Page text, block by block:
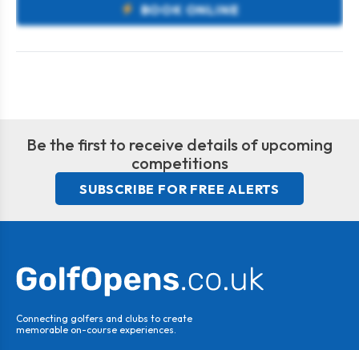
BOOK ONLINE
Be the first to receive details of upcoming
competitions
SUBSCRIBE FOR FREE ALERTS
Connecting golfers and clubs to create
memorable on-course experiences.